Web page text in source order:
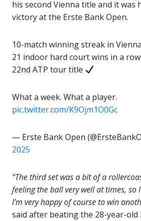
his second Vienna title and it was
victory at the Erste Bank Open.
10-match winning streak in Vienna
21 indoor hard court wins in a row
22nd ATP tour title
What a week. What a player.
pic.twitter.com/K9Ojm1O0Gc
— Erste Bank Open
2025
“The third set was a bit of a
feeling the ball very well at times, so
I’m very happy of course to win
said after beating the 28-year-old